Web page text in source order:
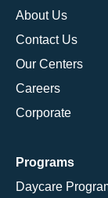
About Us
Contact Us
Our Centers
Careers
Corporate
Programs
Daycare